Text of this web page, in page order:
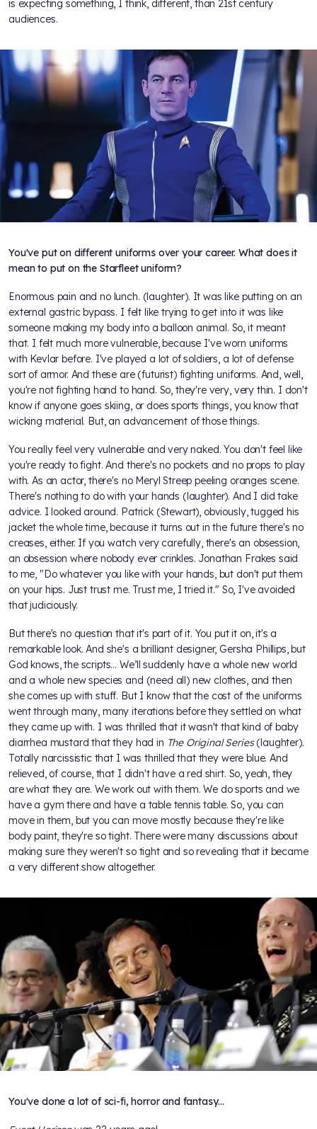
is expecting something, I think, different, than 21st century
audiences.
You've put on different uniforms over your career. What does it
mean to put on the Starfleet uniform?
Enormous pain and no lunch. (laughter). It was like putting on an
external gastric bypass. I felt like trying to get into it was like
someone making my body into a balloon animal. So, it meant
that. I felt much more vulnerable, because I've worn uniforms
with Kevlar before. I've played a lot of soldiers, a lot of defense
sort of armor. And these are (futurist) fighting uniforms. And, well,
you're not fighting hand to hand. So, they're very, very thin. I don't
know if anyone goes skiing, or does sports things, you know that
wicking material. But, an advancement of those things.
You really feel very vulnerable and very naked. You don't feel like
you're ready to fight. And there's no pockets and no props to play
with. As an actor, there's no Meryl Streep peeling oranges scene.
There's nothing to do with your hands (laughter). And I did take
advice. I looked around. Patrick (Stewart), obviously, tugged his
jacket the whole time, because it turns out in the future there's no
creases, either. If you watch very carefully, there's an obsession,
an obsession where nobody ever crinkles. Jonathan Frakes said
to me, "Do whatever you like with your hands, but don't put them
on your hips. Just trust me. Trust me, I tried it." So, I've avoided
that judiciously.
But there's no question that it's part of it. You put it on, it's a
remarkable look. And she's a brilliant designer, Gersha Phillips, but
God knows, the scripts… We’ll suddenly have a whole new world
and a whole new species and (need all) new clothes, and then
she comes up with stuff. But I know that the cost of the uniforms
went through many, many iterations before they settled on what
they came up with. I was thrilled that it wasn't that kind of baby
diarrhea mustard that they had in The Original Series(laughter).
Totally narcissistic that I was thrilled that they were blue. And
relieved, of course, that I didn't have a red shirt. So, yeah, they
are what they are. We work out with them. We do sports and we
have a gym there and have a table tennis table. So, you can
move in them, but you can move mostly because they're like
body paint, they're so tight. There were many discussions about
making sure they weren't so tight and so revealing that it became
a very different show altogether.
You've done a lot of sci-fi, horror and fantasy…